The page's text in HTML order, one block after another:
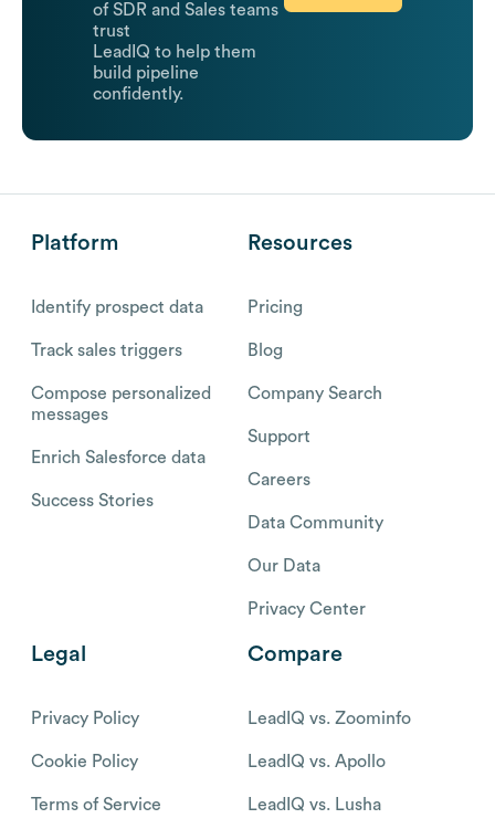
of SDR and Sales teams
trust
LeadIQ to help them
build pipeline
confidently.
Platform
Identify prospect data
Track sales triggers
Compose personalized
messages
Enrich Salesforce data
Success Stories
Resources
Pricing
Blog
Company Search
Support
Careers
Data Community
Our Data
Privacy Center
Legal
Privacy Policy
Cookie Policy
Terms of Service
Compare
LeadIQ vs. Zoominfo
LeadIQ vs. Apollo
LeadIQ vs. Lusha